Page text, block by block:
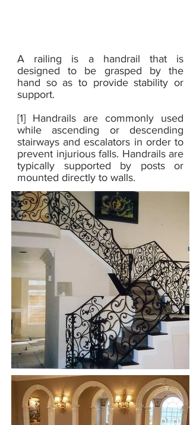
A railing is a handrail that is
designed to be grasped by the
hand so as to provide stability or
support.
[1] Handrails are commonly used
while ascending or descending
stairways and escalators in order to
prevent injurious falls. Handrails are
typically supported by posts or
mounted directly to walls.